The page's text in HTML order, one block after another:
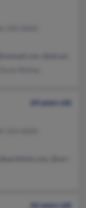
64 years old
66 years old